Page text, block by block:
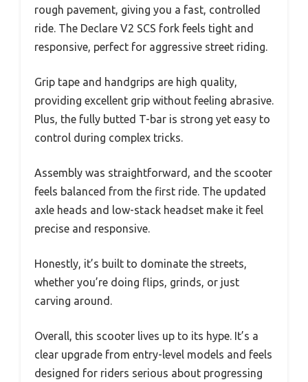
rough pavement, giving you a fast, controlled
ride. The Declare V2 SCS fork feels tight and
responsive, perfect for aggressive street riding.
Grip tape and handgrips are high quality,
providing excellent grip without feeling abrasive.
Plus, the fully butted T-bar is strong yet easy to
control during complex tricks.
Assembly was straightforward, and the scooter
feels balanced from the first ride. The updated
axle heads and low-stack headset make it feel
precise and responsive.
Honestly, it’s built to dominate the streets,
whether you’re doing flips, grinds, or just
carving around.
Overall, this scooter lives up to its hype. It’s a
clear upgrade from entry-level models and feels
designed for riders serious about progressing